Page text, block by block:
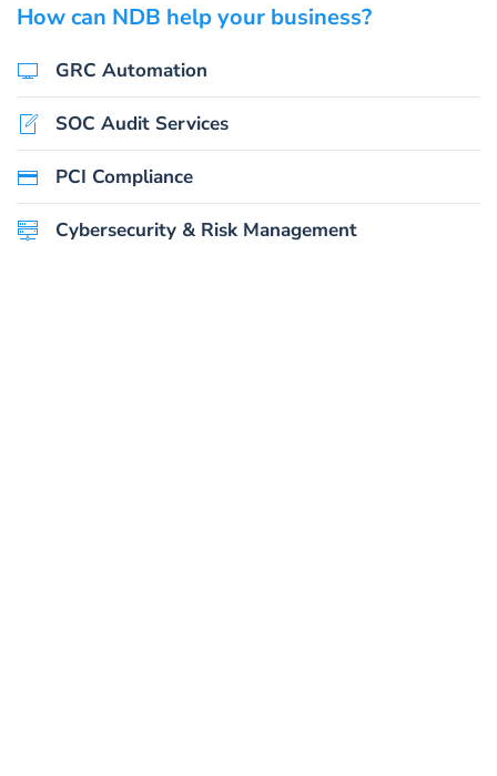
How can NDB help your business?
GRC Automation
SOC Audit Services
PCI Compliance
Cybersecurity & Risk Management